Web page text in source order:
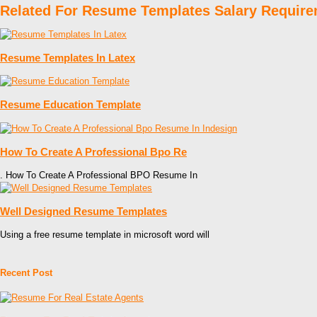
Related For Resume Templates Salary
Resume Templates In Latex
Resume Education Template
How To Create A Professional Bpo Re
. How To Create A Professional BPO Resume In
Well Designed Resume Templates
Using a free resume template in microsoft word will
Recent Post